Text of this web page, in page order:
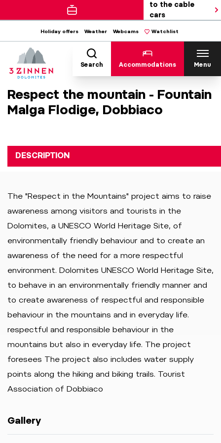
to the cable
cars
Holiday offers Weather Webcams Watchlist
Search Accommodations Menu
Respect the mountain - Fountain
Malga Flodige, Dobbiaco
DESCRIPTION
The "Respect in the Mountains" project aims to raise
awareness among visitors and tourists in the
Dolomites, a UNESCO World Heritage Site, of
environmentally friendly behaviour and to create an
awareness of the need for a more respectful
environment. Dolomites UNESCO World Heritage Site,
to behave in an environmentally friendly manner and
to create awareness of respectful and responsible
behaviour in the mountains and in everyday life.
respectful and responsible behaviour in the
mountains but also in everyday life. The project
foresees The project also includes water supply
points along the hiking and biking trails. Tourist
Association of Dobbiaco
Gallery